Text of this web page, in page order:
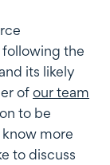
the
its likely
ofour team
to be
more
to discuss